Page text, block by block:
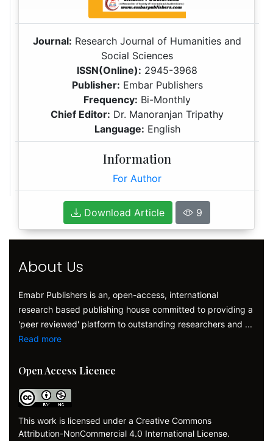
Journal: Research Journal of Humanities and
Social Sciences
ISSN(Online): 2945-3968
Publisher: Embar Publishers
Frequency: Bi-Monthly
Chief Editor: Dr. Manoranjan Tripathy
Language: English
Information
For Author
Download Article 9
About Us
Emabr Publishers is an, open-access, international
research based publishing house committed to providing a
'peer reviewed' platform to outstanding researchers and ...
Read more
Open Access Licence
This work is licensed under a Creative Commons
Attribution-NonCommercial 4.0 International License.